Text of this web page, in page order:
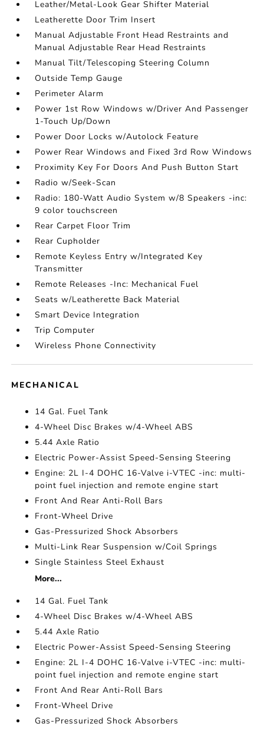
Leather/Metal-Look Gear Shifter Material
Leatherette Door Trim Insert
Manual Adjustable Front Head Restraints and
Manual Adjustable Rear Head Restraints
Manual Tilt/Telescoping Steering Column
Outside Temp Gauge
Perimeter Alarm
Power 1st Row Windows w/Driver And Passenger
1-Touch Up/Down
Power Door Locks w/Autolock Feature
Power Rear Windows and Fixed 3rd Row Windows
Proximity Key For Doors And Push Button Start
Radio w/Seek-Scan
Radio: 180-Watt Audio System w/8 Speakers -inc:
9 color touchscreen
Rear Carpet Floor Trim
Rear Cupholder
Remote Keyless Entry w/Integrated Key
Transmitter
Remote Releases -Inc: Mechanical Fuel
Seats w/Leatherette Back Material
Smart Device Integration
Trip Computer
Wireless Phone Connectivity
MECHANICAL
14 Gal. Fuel Tank
4-Wheel Disc Brakes w/4-Wheel ABS
5.44 Axle Ratio
Electric Power-Assist Speed-Sensing Steering
Engine: 2L I-4 DOHC 16-Valve i-VTEC -inc: multi-
point fuel injection and remote engine start
Front And Rear Anti-Roll Bars
Front-Wheel Drive
Gas-Pressurized Shock Absorbers
Multi-Link Rear Suspension w/Coil Springs
Single Stainless Steel Exhaust
More...
14 Gal. Fuel Tank
4-Wheel Disc Brakes w/4-Wheel ABS
5.44 Axle Ratio
Electric Power-Assist Speed-Sensing Steering
Engine: 2L I-4 DOHC 16-Valve i-VTEC -inc: multi-
point fuel injection and remote engine start
Front And Rear Anti-Roll Bars
Front-Wheel Drive
Gas-Pressurized Shock Absorbers